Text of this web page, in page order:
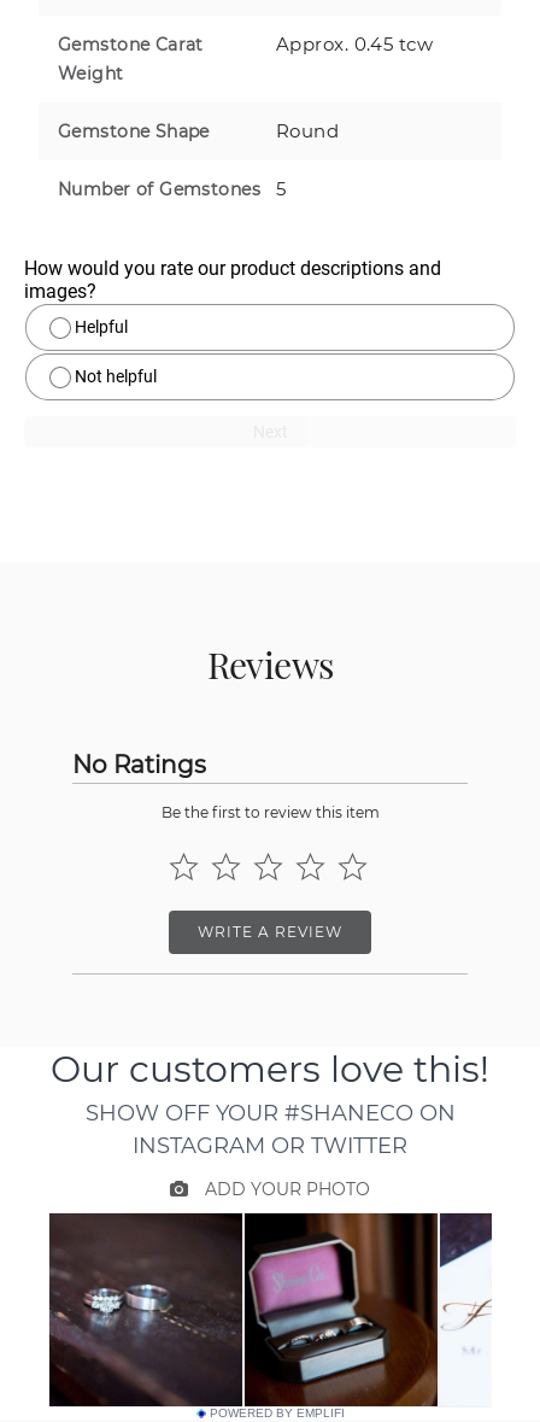
Gemstone Carat
Weight
Approx. 0.45 tcw
Gemstone Shape Round
Number of Gemstones 5
How would you rate our product descriptions and
images?
Helpful
Not helpful
Reviews
No Ratings
Be the first to review this item
WRITE A REVIEW
POWERED BY EMPLIFI